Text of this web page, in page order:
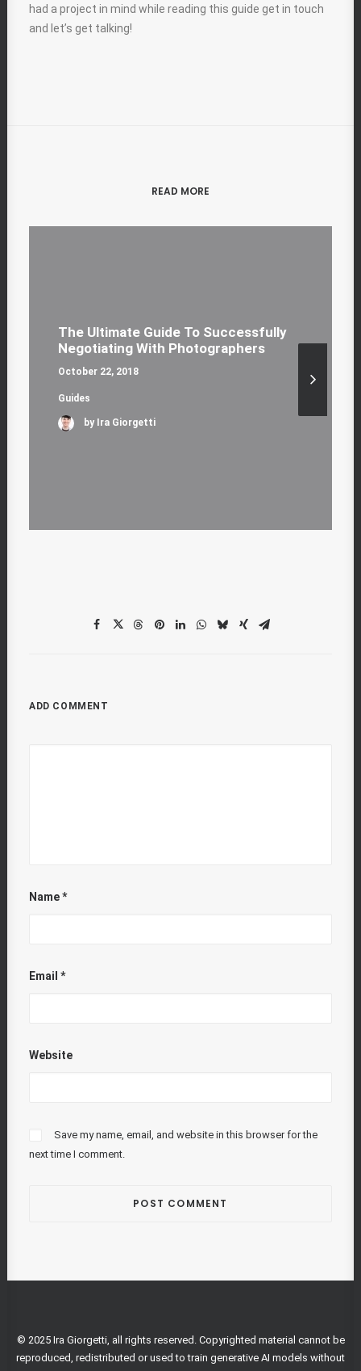
had a project in mind while reading this guide get in touch
and let’s get talking!
READ MORE
The Ultimate Guide To Successfully
Negotiating With Photographers
October 22, 2018
Guides
by Ira Giorgetti
ADD COMMENT
Name*
Email *
Website
Save my name, email, and website in this browser for the
next time I comment.
© 2025 Ira Giorgetti, all rights reserved. Copyrighted material cannot be
reproduced, redistributed or used to train generative AI models without